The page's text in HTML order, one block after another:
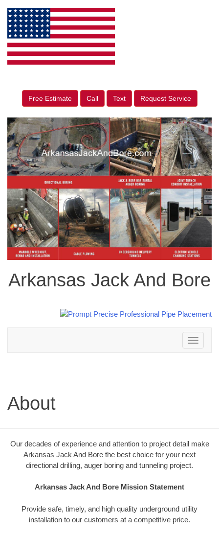
Free Estimate Call Text Request Service
Arkansas Jack And Bore
Toggle
navigation
About
Our decades of experience and attention to project detail make
Arkansas Jack And Bore the best choice for your next
directional drilling, auger boring and tunneling project.
Arkansas Jack And Bore Mission Statement
Provide safe, timely, and high quality underground utility
installation to our customers at a competitive price.